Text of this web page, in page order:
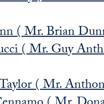
( Mr. Brian
( Mr. Guy
( Mr.